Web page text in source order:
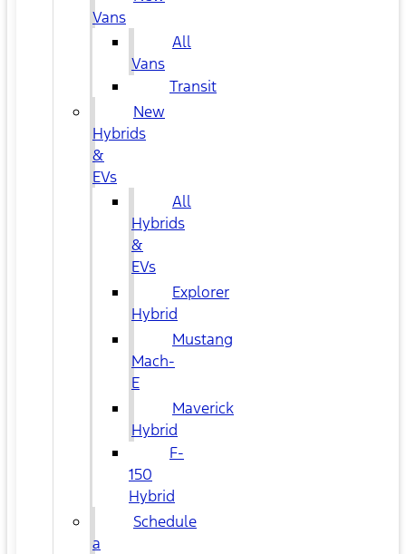
Vans
All
Vans
Transit
New
Hybrids
&
EVs
All
Hybrids
&
EVs
Explorer
Hybrid
Mustang
Mach-
E
Maverick
Hybrid
F-
150
Hybrid
Schedule
a